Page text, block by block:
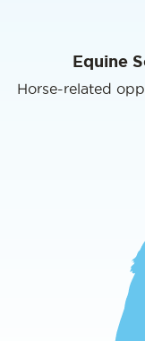
Equine
Horse-related